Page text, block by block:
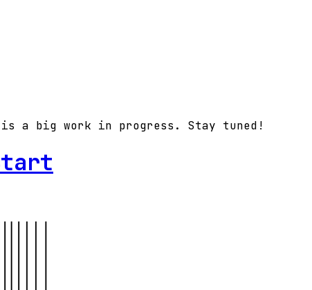
is a big work in progress. Stay tuned!